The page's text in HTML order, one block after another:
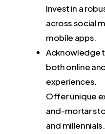
Invest in a
across social
mobile apps.
Acknowledge
both online
experiences.
Offer unique
and-mortar
and millennials.